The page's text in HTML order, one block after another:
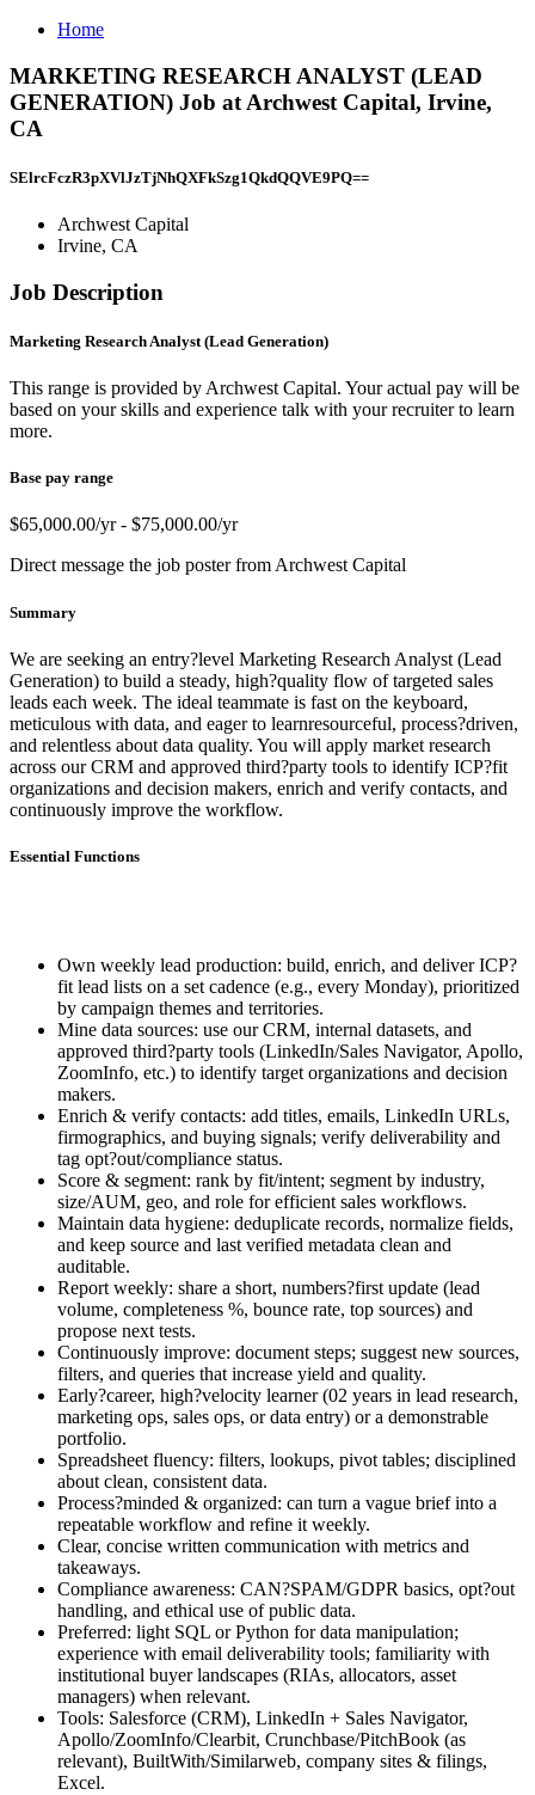
Home
MARKETING RESEARCH ANALYST (LEAD
GENERATION) Job at Archwest Capital, Irvine,
CA
SElrcFczR3pXVlJzTjNhQXFkSzg1QkdQQVE9PQ==
Archwest Capital
Irvine, CA
Job Description
Marketing Research Analyst (Lead Generation)
This range is provided by Archwest Capital. Your actual pay will be
based on your skills and experience talk with your recruiter to learn
more.
Base pay range
$65,000.00/yr - $75,000.00/yr
Direct message the job poster from Archwest Capital
Summary
We are seeking an entry?level Marketing Research Analyst (Lead
Generation) to build a steady, high?quality flow of targeted sales
leads each week. The ideal teammate is fast on the keyboard,
meticulous with data, and eager to learnresourceful, process?driven,
and relentless about data quality. You will apply market research
across our CRM and approved third?party tools to identify ICP?fit
organizations and decision makers, enrich and verify contacts, and
continuously improve the workflow.
Essential Functions
Own weekly lead production: build, enrich, and deliver ICP?
fit lead lists on a set cadence (e.g., every Monday), prioritized
by campaign themes and territories.
Mine data sources: use our CRM, internal datasets, and
approved third?party tools (LinkedIn/Sales Navigator, Apollo,
ZoomInfo, etc.) to identify target organizations and decision
makers.
Enrich & verify contacts: add titles, emails, LinkedIn URLs,
firmographics, and buying signals; verify deliverability and
tag opt?out/compliance status.
Score & segment: rank by fit/intent; segment by industry,
size/AUM, geo, and role for efficient sales workflows.
Maintain data hygiene: deduplicate records, normalize fields,
and keep source and last verified metadata clean and
auditable.
Report weekly: share a short, numbers?first update (lead
volume, completeness %, bounce rate, top sources) and
propose next tests.
Continuously improve: document steps; suggest new sources,
filters, and queries that increase yield and quality.
Early?career, high?velocity learner (02 years in lead research,
marketing ops, sales ops, or data entry) or a demonstrable
portfolio.
Spreadsheet fluency: filters, lookups, pivot tables; disciplined
about clean, consistent data.
Process?minded & organized: can turn a vague brief into a
repeatable workflow and refine it weekly.
Clear, concise written communication with metrics and
takeaways.
Compliance awareness: CAN?SPAM/GDPR basics, opt?out
handling, and ethical use of public data.
Preferred: light SQL or Python for data manipulation;
experience with email deliverability tools; familiarity with
institutional buyer landscapes (RIAs, allocators, asset
managers) when relevant.
Tools: Salesforce (CRM), LinkedIn + Sales Navigator,
Apollo/ZoomInfo/Clearbit, Crunchbase/PitchBook (as
relevant), BuiltWith/Similarweb, company sites & filings,
Excel.